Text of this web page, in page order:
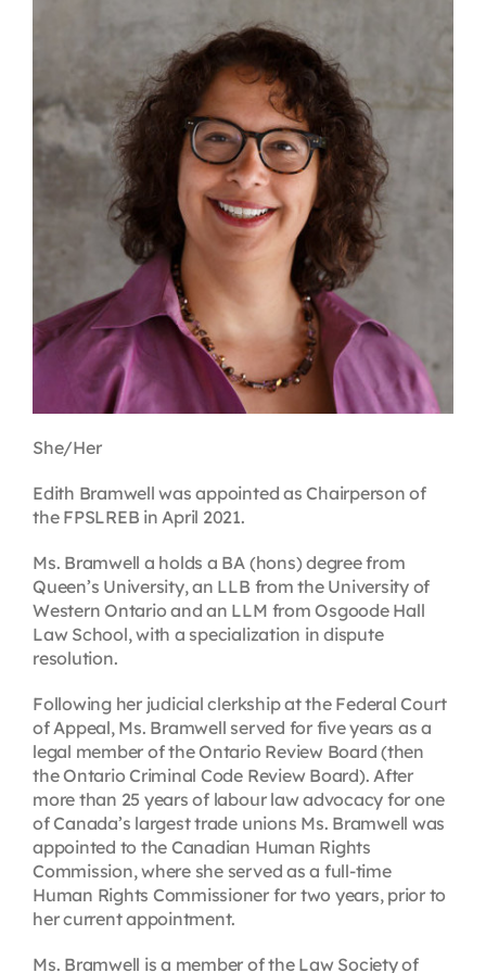
First Resort
Bookstore
Conferences & Training
The Centre
She/Her
Edith Bramwell was appointed as Chairperson of
the FPSLREB in April 2021.
Ms. Bramwell a holds a BA (hons) degree from
Queen’s University, an LLB from the University of
Western Ontario and an LLM from Osgoode Hall
Law School, with a specialization in dispute
resolution.
Following her judicial clerkship at the Federal Court
of Appeal, Ms. Bramwell served for five years as a
legal member of the Ontario Review Board (then
the Ontario Criminal Code Review Board). After
more than 25 years of labour law advocacy for one
of Canada’s largest trade unions Ms. Bramwell was
appointed to the Canadian Human Rights
Commission, where she served as a full-time
Human Rights Commissioner for two years, prior to
her current appointment.
Ms. Bramwell is a member of the Law Society of